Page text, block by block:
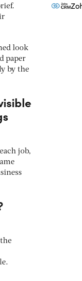
look
paper
by the
job,